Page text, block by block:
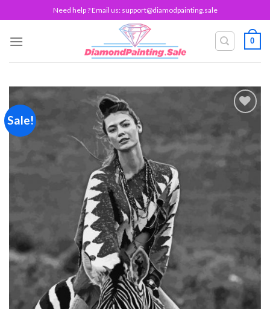
to
content
Need help ? Email us: support@diamodpainting.sale
0
Sale!
Add to
wishlist